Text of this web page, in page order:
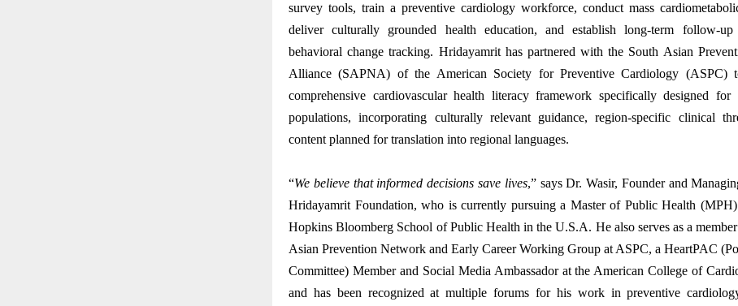
survey tools, train a preventive cardiology workforce, conduct mass
deliver culturally grounded health education, and establish long-term follow-up
behavioral change tracking. Hridayamrit has partnered with the South Asian
Alliance (SAPNA) of the American Society for Preventive Cardiology (ASPC)
comprehensive cardiovascular health literacy framework specifically designed for
populations, incorporating culturally relevant guidance, region-specific clinical
content planned for translation into regional languages.
“We believe that informed decisions save lives,” says Dr. Wasir, Founder and
Hridayamrit Foundation, who is currently pursuing a Master of Public Health (MPH)
Hopkins Bloomberg School of Public Health in the U.S.A. He also serves as a
Asian Prevention Network and Early Career Working Group at ASPC, a HeartPAC
Committee) Member and Social Media Ambassador at the American College of
and has been recognized at multiple forums for his work in preventive